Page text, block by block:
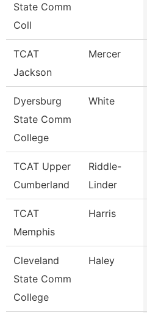
State Comm
Coll
TCAT
Jackson
Mercer
Dyersburg
State Comm
College
White
TCAT Upper
Cumberland
Riddle-
Linder
TCAT
Memphis
Harris
Cleveland
State Comm
College
Haley